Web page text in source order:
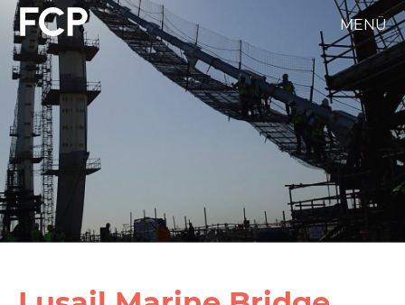
Skip
to
main
content
FCP
Hauptnavigation
weißes
Logo
MENÜ